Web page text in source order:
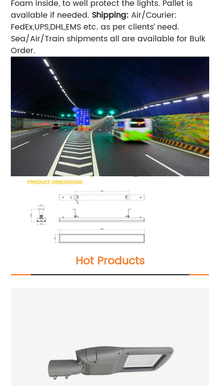
Foam inside, to well protect the lights. Pallet is
available if needed. Shipping: Air/Courier:
FedEx,UPS,DHL,EMS etc. as per clients’ need.
Sea/Air/Train shipments all are available for Bulk
Order.
Hot Products